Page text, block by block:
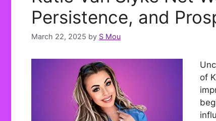
Persistence, and
March 22, 2025 by S Mou
of